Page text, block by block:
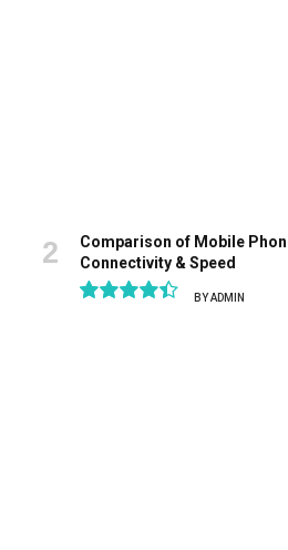
Comparison of Mobile
Connectivity & Speed
BYADMIN